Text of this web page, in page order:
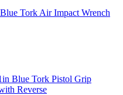
Tork Air Impact Wrench
Blue Tork Pistol Grip
Reverse